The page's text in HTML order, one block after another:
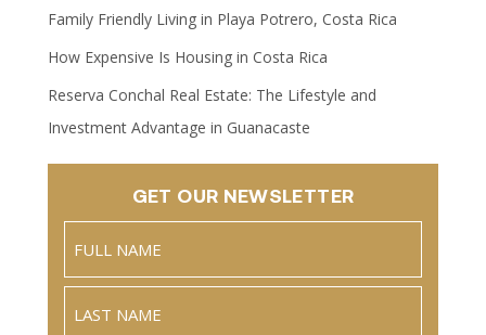
Family Friendly Living in Playa Potrero, Costa Rica
How Expensive Is Housing in Costa Rica
Reserva Conchal Real Estate: The Lifestyle and
Investment Advantage in Guanacaste
GET OUR NEWSLETTER
Name